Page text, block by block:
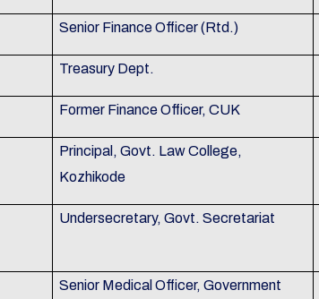
Senior Finance Officer (Rtd.)
Treasury Dept.
Former Finance Officer, CUK
Principal, Govt. Law College,
Kozhikode
Undersecretary, Govt. Secretariat
Senior Medical Officer, Government